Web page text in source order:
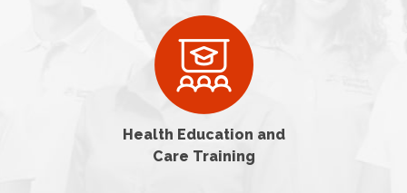
Health Education and
Care Training